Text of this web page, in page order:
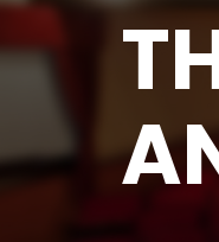
Home